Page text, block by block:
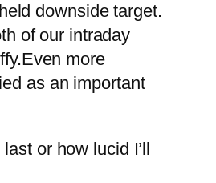
downside target.
of our intraday
Even more
as an important
or how lucid I’ll